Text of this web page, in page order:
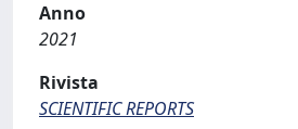
Anno
2021
Rivista
SCIENTIFIC REPORTS